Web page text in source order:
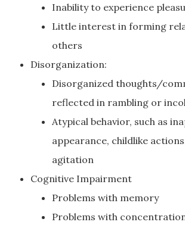
Inability to experience
Little interest in forming
others
Disorganization:
Disorganized thoughts/
reflected in rambling or
Atypical behavior, such as
appearance, childlike
agitation
Cognitive Impairment
Problems with memory
Problems with